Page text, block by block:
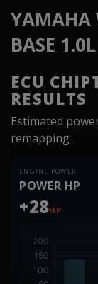
YAMAHA
BASE
ECU
RESULTS
Estimated
remapping
ENGINE POWER
POWER HP
+28HP